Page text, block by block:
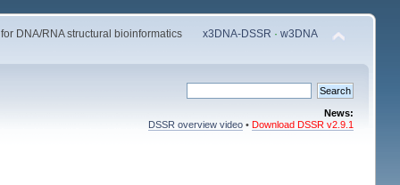
DNA/RNA structural bioinformatics x3DNA-DSSR ·w3DNA
News:
DSSR overview video •Download DSSR v2.9.1